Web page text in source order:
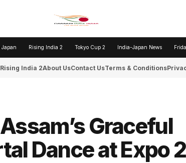
Japan Rising India 2 Tokyo Cup 2 India-Japan News
Rising India 2About UsContact UsTerms & Conditions
Graceful
Dance at Expo